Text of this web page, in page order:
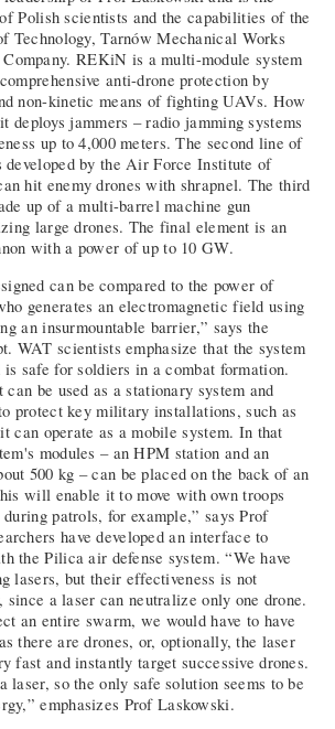
Polish scientists and the capabilities of the
Technology, Tarnów Mechanical Works
REKiN is a multi-module system
anti-drone protection by
non-kinetic means of fighting UAVs. How
deploys jammers – radio jamming systems
up to 4,000 meters. The second line of
developed by the Air Force Institute of
hit enemy drones with shrapnel. The third
up of a multi-barrel machine gun
large drones. The final element is an
with a power of up to 10 GW.
can be compared to the power of
generates an electromagnetic field using
an insurmountable barrier,” says the
WAT scientists emphasize that the system
is safe for soldiers in a combat formation.
be used as a stationary system and
protect key military installations, such as
can operate as a mobile system. In that
modules – an HPM station and an
500 kg – can be placed on the back of an
will enable it to move with own troops
patrols, for example,” says Prof
have developed an interface to
the Pilica air defense system. “We have
lasers, but their effectiveness is not
a laser can neutralize only one drone.
an entire swarm, we would have to have
there are drones, or, optionally, the laser
fast and instantly target successive drones.
laser, so the only safe solution seems to be
emphasizes Prof Laskowski.